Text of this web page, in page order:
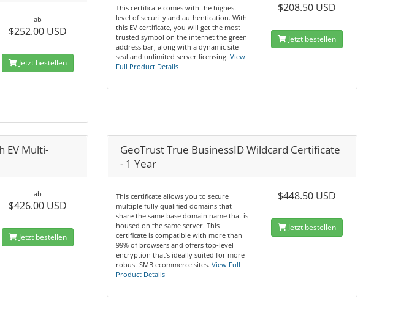
ab
$252.00 USD
Jetzt bestellen
This certificate comes with the highest
level of security and authentication. With
this EV certificate, you will get the most
trusted symbol on the internet the green
address bar, along with a dynamic site
seal and unlimited server licensing. View
Full Product Details
$208.50 USD
Jetzt bestellen
EV Multi-
ab
$426.00 USD
Jetzt bestellen
GeoTrust True BusinessID Wildcard Certificate
- 1 Year
This certificate allows you to secure
multiple fully qualified domains that
share the same base domain name that is
housed on the same server. This
certificate is compatible with more than
99% of browsers and offers top-level
encryption that's ideally suited for more
robust SMB ecommerce sites. View Full
Product Details
$448.50 USD
Jetzt bestellen